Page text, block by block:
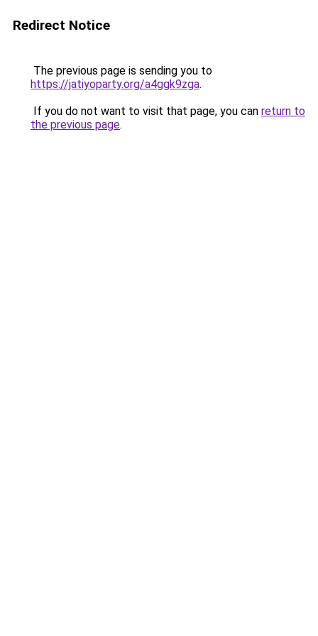
Redirect Notice
The previous page is sending you to
https://jatiyoparty.org/a4ggk9zga.
If you do not want to visit that page, you can return to
the previous page.